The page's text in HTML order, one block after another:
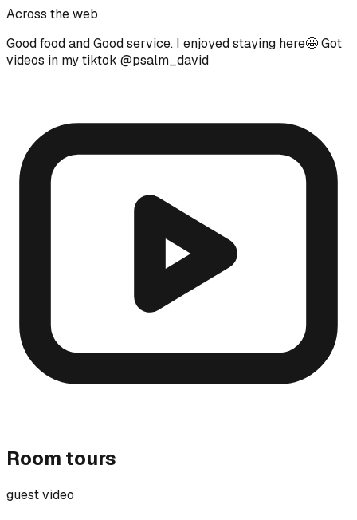
Across the web
Good food and Good service. I enjoyed staying here🤩 Got
videos in my tiktok @psalm_david
Room tours
guest video